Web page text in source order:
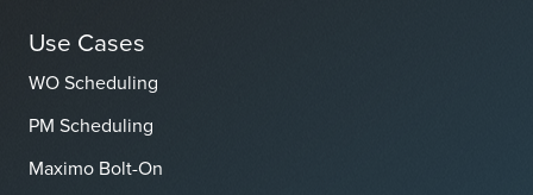
Use Cases
WO Scheduling
PM Scheduling
Maximo Bolt-On